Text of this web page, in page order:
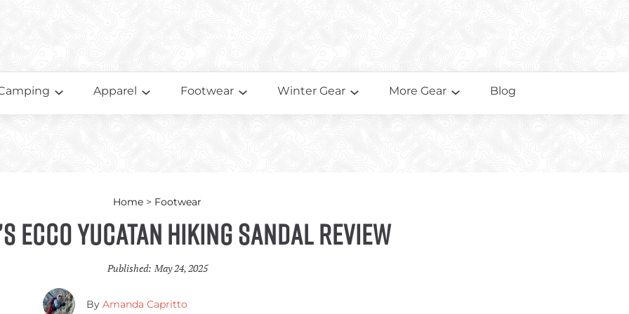
Apparel Footwear Winter Gear More Gear Blog
Home > Footwear
Ecco Yucatan Hiking Sandal Review
Published: May 24, 2025
By Amanda Capritto